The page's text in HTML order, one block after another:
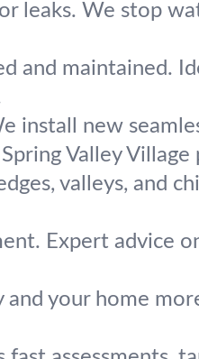
leaks. We stop
and maintained.
install new
Valley Village
valleys, and
Expert advice
your home